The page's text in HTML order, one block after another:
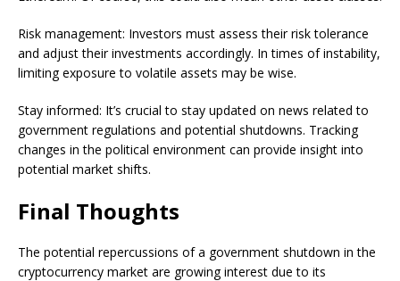
Risk management: Investors must assess their risk tolerance
and adjust their investments accordingly. In times of instability,
limiting exposure to volatile assets may be wise.
Stay informed: It’s crucial to stay updated on news related to
government regulations and potential shutdowns. Tracking
changes in the political environment can provide insight into
potential market shifts.
Final Thoughts
The potential repercussions of a government shutdown in the
cryptocurrency market are growing interest due to its